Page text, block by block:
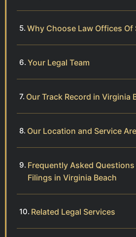
Why Choose Law Offices Of
Your Legal Team
Our Track Record in Virginia
Our Location and Service
Frequently Asked
Filings in Virginia Beach
Related Legal Services